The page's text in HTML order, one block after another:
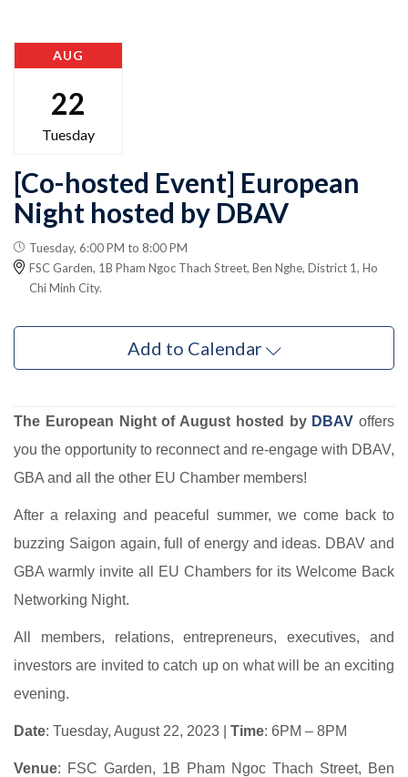
AUG
22
Tuesday
[Co-hosted Event] European
Night hosted by DBAV
Tuesday, 6:00 PM to 8:00 PM
FSC Garden, 1B Pham Ngoc Thach Street, Ben Nghe, District 1, Ho
Chi Minh City.
Add to Calendar
The European Night of August hosted by DBAV offers
you the opportunity to reconnect and re-engage with DBAV,
GBA and all the other EU Chamber members!
After a relaxing and peaceful summer, we come back to
buzzing Saigon again, full of energy and ideas. DBAV and
GBA warmly invite all EU Chambers for its Welcome Back
Networking Night.
All members, relations, entrepreneurs, executives, and
investors are invited to catch up on what will be an exciting
evening.
Date: Tuesday, August 22, 2023 | Time: 6PM – 8PM
Venue: FSC Garden, 1B Pham Ngoc Thach Street, Ben